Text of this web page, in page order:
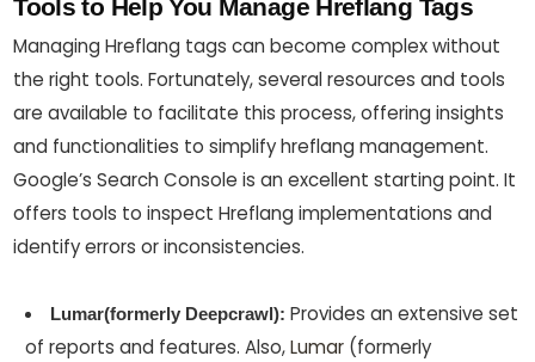
Tools to Help You Manage Hreflang Tags
Managing Hreflang tags can become complex without
the right tools. Fortunately, several resources and tools
are available to facilitate this process, offering insights
and functionalities to simplify hreflang management.
Google’s Search Console is an excellent starting point. It
offers tools to inspect Hreflang implementations and
identify errors or inconsistencies.
Lumar(formerly Deepcrawl): Provides an extensive set
of reports and features. Also,Lumar (formerly